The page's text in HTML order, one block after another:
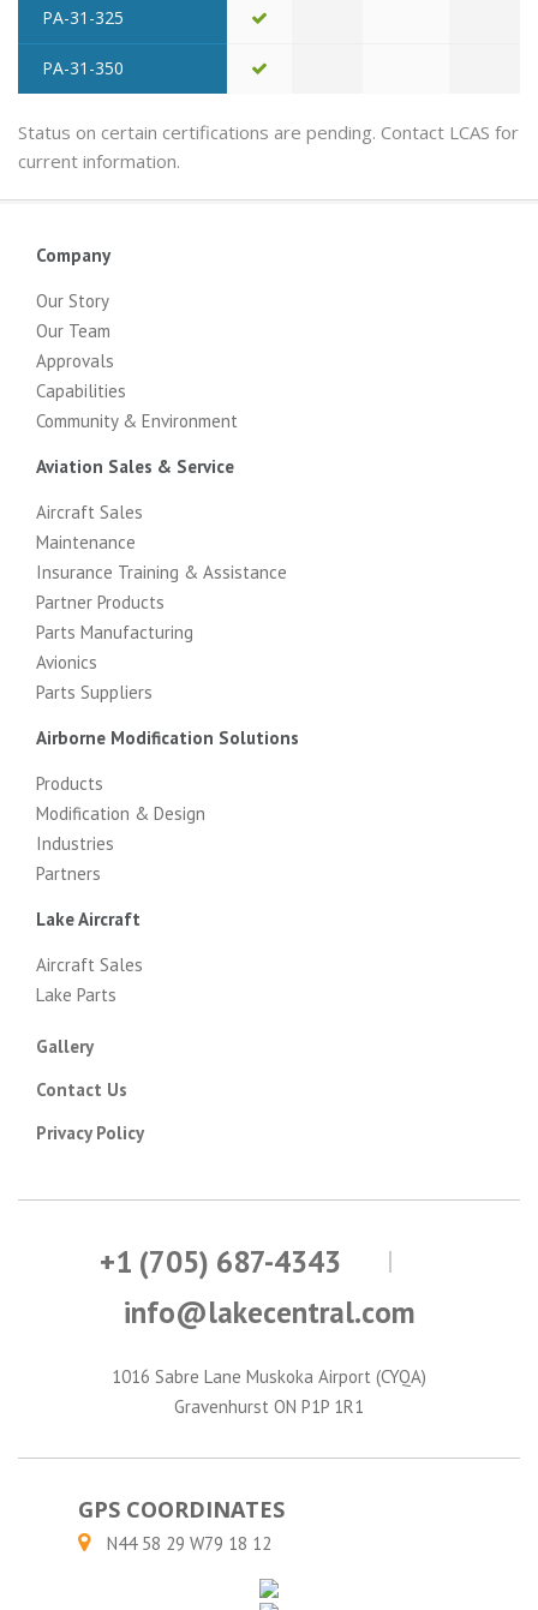
PA-31-325
PA-31-350
Status on certain certifications are pending. Contact LCAS for
current information.
Company
Our Story
Our Team
Approvals
Capabilities
Community & Environment
Aviation Sales & Service
Aircraft Sales
Maintenance
Insurance Training & Assistance
Partner Products
Parts Manufacturing
Avionics
Parts Suppliers
Airborne Modification Solutions
Products
Modification & Design
Industries
Partners
Lake Aircraft
Aircraft Sales
Lake Parts
Gallery
Contact Us
Privacy Policy
+1 (705) 687-4343
info@lakecentral.com
1016 Sabre Lane Muskoka Airport (CYQA)
Gravenhurst ON P1P 1R1
GPS COORDINATES
N44 58 29 W79 18 12